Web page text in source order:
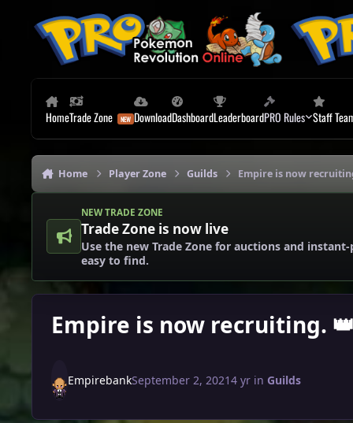
HomeTrade Zone DownloadDashboardLeaderboardPRO Rules Staff
Home Player Zone Guilds Empire is now
NEW TRADE ZONE
Trade Zone is now live
Use the new Trade Zone for auctions and
easy to find.
Empire is now recruiting.
EmpirebankSeptember 2, 20214 yrin Guilds